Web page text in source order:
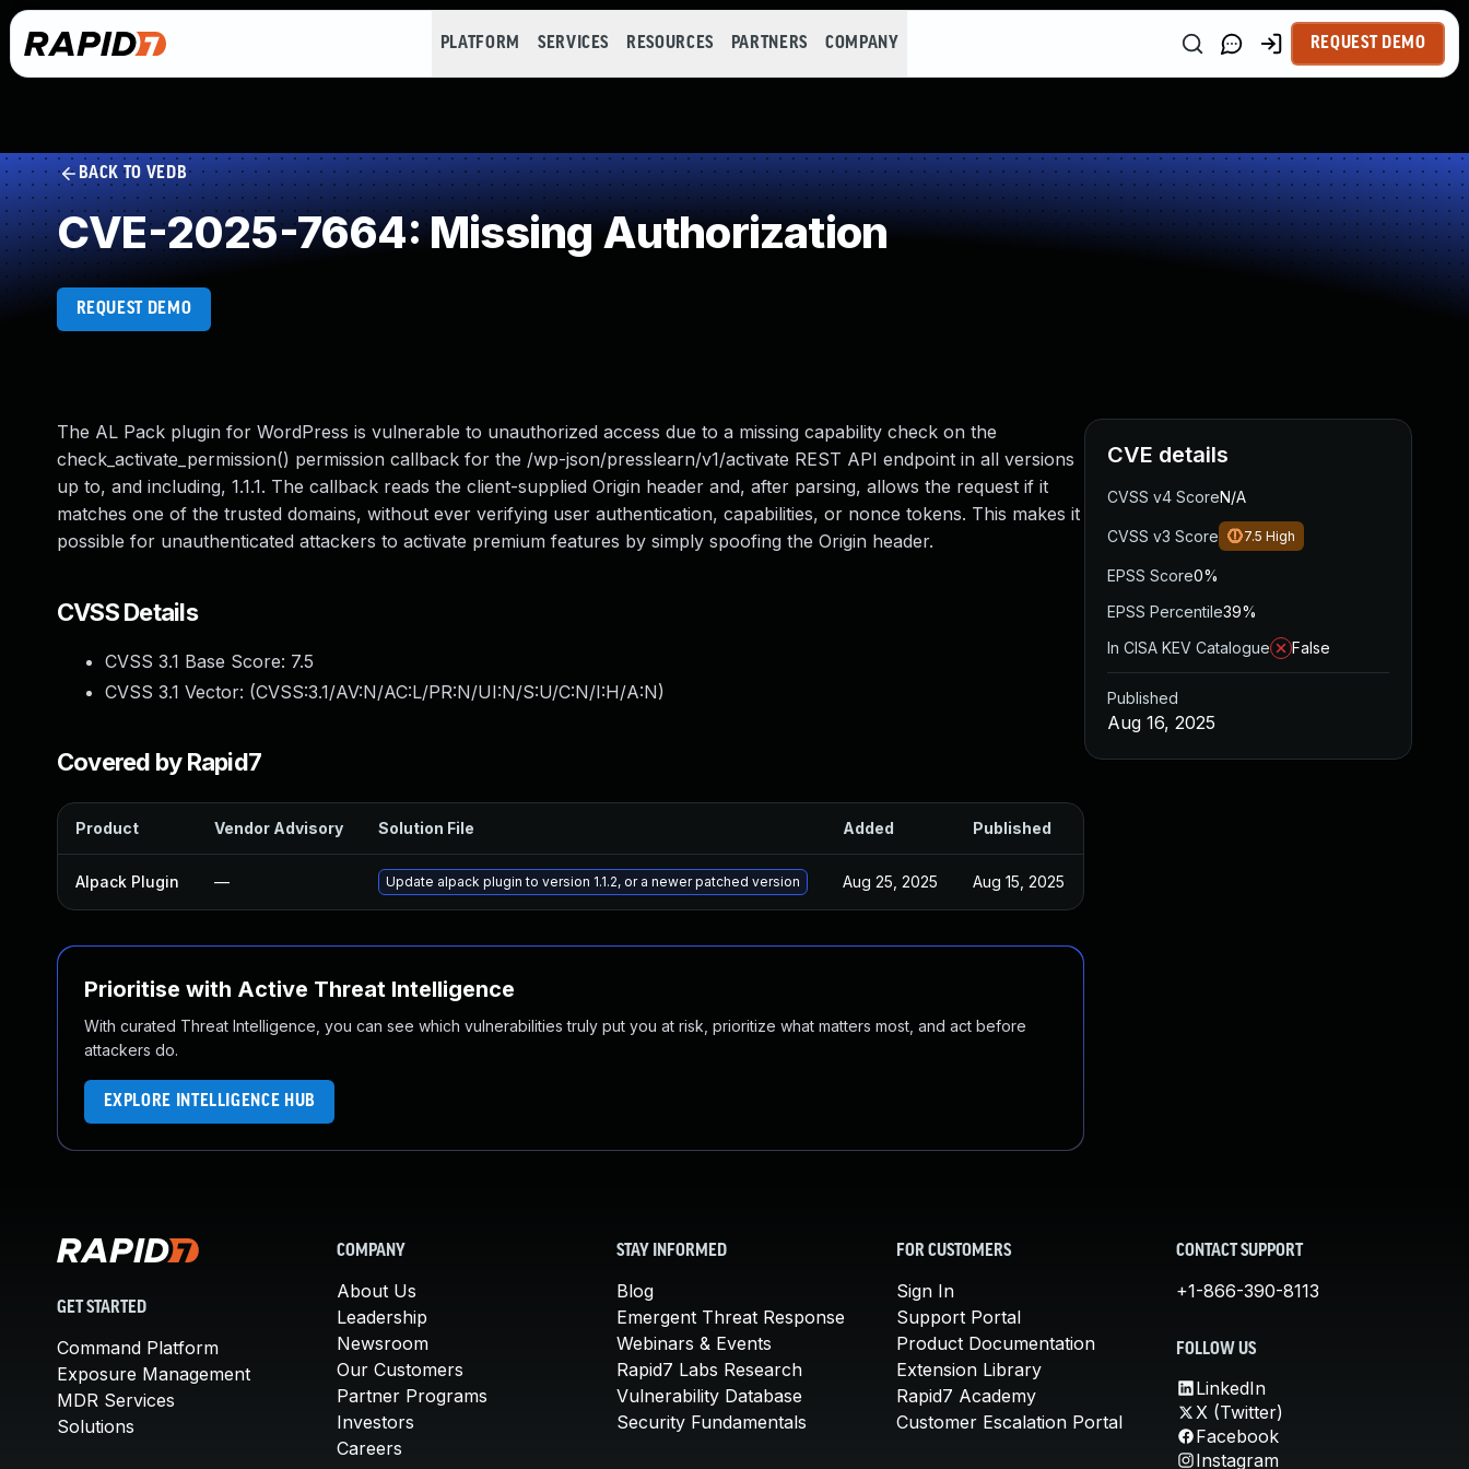
PLATFORM SERVICES RESOURCES PARTNERS COMPANY REQUEST DEMO
BACK TO VEDB
CVE-2025-7664: Missing Authorization
REQUEST DEMO
The AL Pack plugin for WordPress is vulnerable to unauthorized access due to a missing capability check on the
check_activate_permission() permission callback for the /wp-json/presslearn/v1/activate REST API endpoint in all versions
up to, and including, 1.1.1. The callback reads the client-supplied Origin header and, after parsing, allows the request if it
matches one of the trusted domains, without ever verifying user authentication, capabilities, or nonce tokens. This makes it
possible for unauthenticated attackers to activate premium features by simply spoofing the Origin header.
CVSS Details
CVSS 3.1 Base Score: 7.5
CVSS 3.1 Vector: (CVSS:3.1/AV:N/AC:L/PR:N/UI:N/S:U/C:N/I:H/A:N)
Covered by Rapid7
Product Vendor Advisory Solution File Added Published
Alpack Plugin — Update alpack plugin to version 1.1.2, or a newer patched version Aug 25, 2025 Aug 15, 2025
Prioritise with Active Threat Intelligence
With curated Threat Intelligence, you can see which vulnerabilities truly put you at risk, prioritize what matters most, and act before
attackers do.
EXPLORE INTELLIGENCE HUB
CVE details
CVSS v4 ScoreN/A
CVSS v3 Score 7.5 High
EPSS Score0%
EPSS Percentile39%
In CISA KEV Catalogue
False
Published
Aug 16, 2025
GET STARTED
Command Platform
Exposure Management
MDR Services
Solutions
COMPANY
About Us
Leadership
Newsroom
Our Customers
Partner Programs
Investors
Careers
STAY INFORMED
Blog
Emergent Threat Response
Webinars & Events
Rapid7 Labs Research
Vulnerability Database
Security Fundamentals
FOR CUSTOMERS
Sign In
Support Portal
Product Documentation
Extension Library
Rapid7 Academy
Customer Escalation Portal
CONTACT SUPPORT
+1-866-390-8113
FOLLOW US
LinkedIn
X (Twitter)
Facebook
Instagram